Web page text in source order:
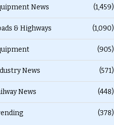
News (1,459)
& Highways (1,090)
(905)
News (571)
News (448)
(378)